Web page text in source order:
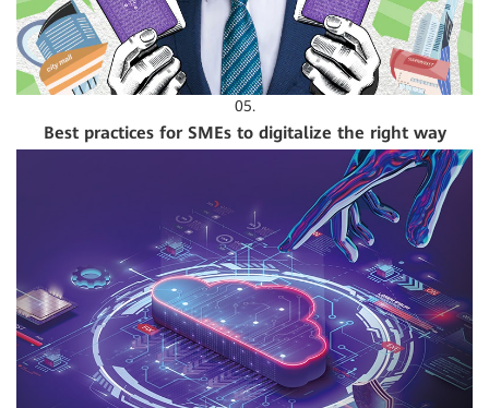
05.
Best practices for SMEs to digitalize the right way